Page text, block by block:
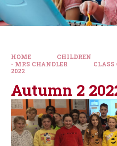
HOME CHILDREN
- MRS CHANDLER
CLASS
2022
Autumn 2